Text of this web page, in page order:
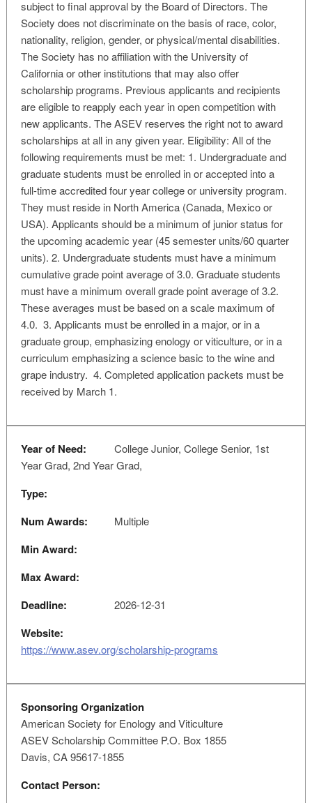
subject to final approval by the Board of Directors. The
Society does not discriminate on the basis of race, color,
nationality, religion, gender, or physical/mental disabilities.
The Society has no affiliation with the University of
California or other institutions that may also offer
scholarship programs. Previous applicants and recipients
are eligible to reapply each year in open competition with
new applicants. The ASEV reserves the right not to award
scholarships at all in any given year. Eligibility: All of the
following requirements must be met: 1. Undergraduate and
graduate students must be enrolled in or accepted into a
full-time accredited four year college or university program.
They must reside in North America (Canada, Mexico or
USA). Applicants should be a minimum of junior status for
the upcoming academic year (45 semester units/60 quarter
units). 2. Undergraduate students must have a minimum
cumulative grade point average of 3.0. Graduate students
must have a minimum overall grade point average of 3.2.
These averages must be based on a scale maximum of
4.0. 3. Applicants must be enrolled in a major, or in a
graduate group, emphasizing enology or viticulture, or in a
curriculum emphasizing a science basic to the wine and
grape industry. 4. Completed application packets must be
received by March 1.
Year of Need:
College Junior, College Senior, 1st
Year Grad, 2nd Year Grad,
Type:
Num Awards:
Multiple
Min Award:
Max Award:
Deadline:
2026-12-31
Website:
https://www.asev.org/scholarship-programs
Sponsoring Organization
American Society for Enology and Viticulture
ASEV Scholarship Committee P.O. Box 1855
Davis, CA 95617-1855
Contact Person: